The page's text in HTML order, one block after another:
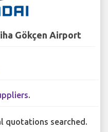
Gökçen Airport
.
quotations searched.